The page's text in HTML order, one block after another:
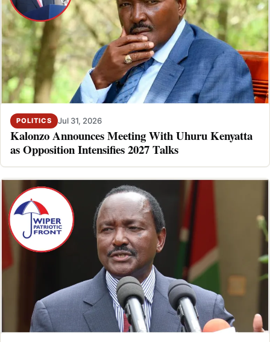
POLITICS Jul 31, 2026
Kalonzo Announces Meeting With Uhuru Kenyatta
as Opposition Intensifies 2027 Talks